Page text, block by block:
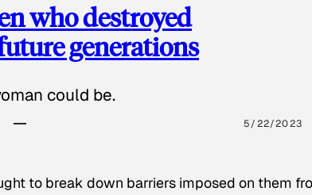
who destroyed
generations
could be.
5/22/2023
to break down barriers imposed on them